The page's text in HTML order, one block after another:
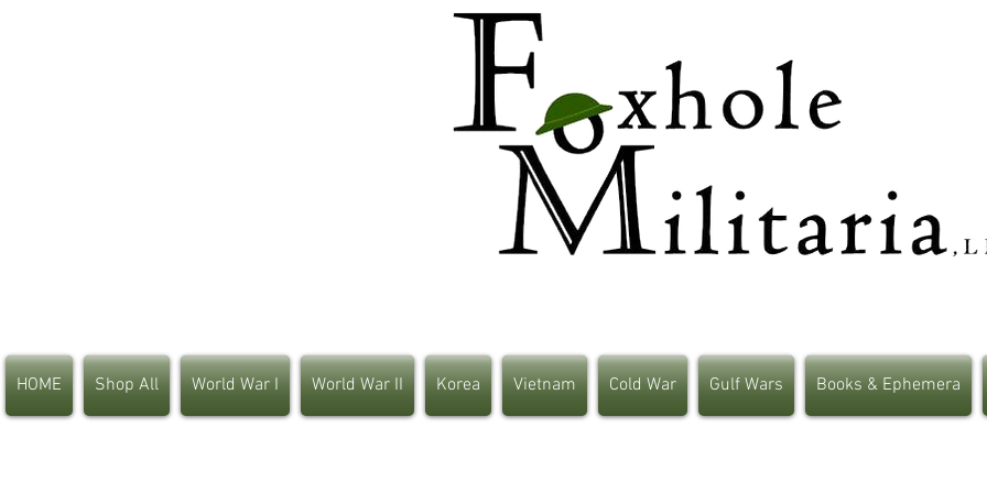
HOME Shop All World War I World War II Korea Vietnam Cold War Gulf Wars Books & Ephemera